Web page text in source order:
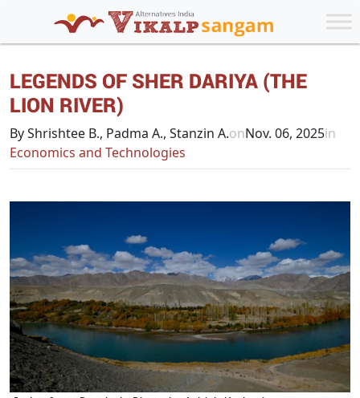
LEGENDS OF SHER DARIYA (THE
LION RIVER)
By Shrishtee B., Padma A., Stanzin A.onNov. 06, 2025in
Economics and Technologies